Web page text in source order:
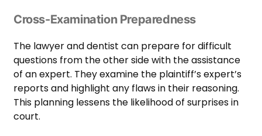
Cross-Examination Preparedness
The lawyer and dentist can prepare for difficult
questions from the other side with the assistance
of an expert. They examine the plaintiff’s expert’s
reports and highlight any flaws in their reasoning.
This planning lessens the likelihood of surprises in
court.